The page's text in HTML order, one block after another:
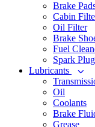
Brake
Cabin
Oil Filter
Brake
Fuel
Spark
Lubricants
Oil
Coolants
Brake
Grease